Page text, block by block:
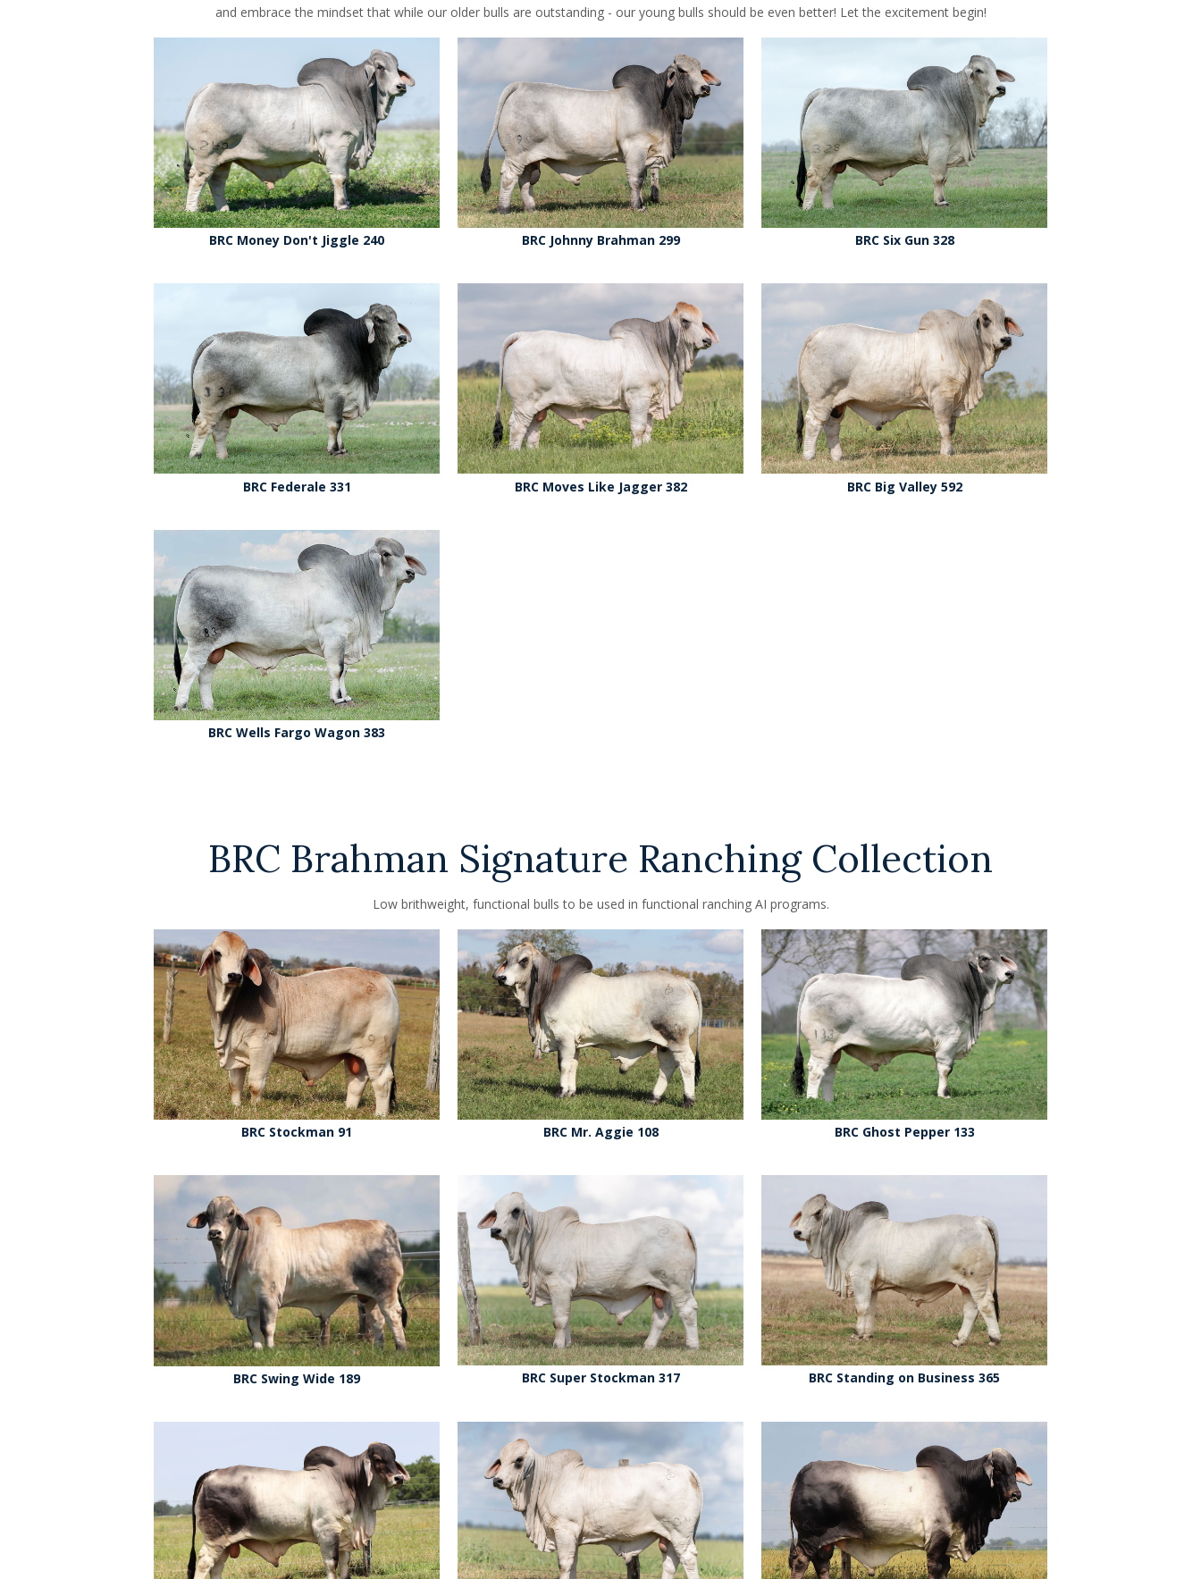
and embrace the mindset that while our older bulls are outstanding - our young bulls should be even better! Let the excitement begin!
BRC Money Don't Jiggle 240 BRC Johnny Brahman 299 BRC Six Gun 328
BRC Federale 331 BRC Moves Like Jagger 382 BRC Big Valley 592
BRC Wells Fargo Wagon 383
BRC Brahman Signature Ranching Collection
Low brithweight, functional bulls to be used in functional ranching AI programs.
BRC Stockman 91 BRC Mr. Aggie 108 BRC Ghost Pepper 133
BRC Swing Wide 189 BRC Super Stockman 317 BRC Standing on Business 365